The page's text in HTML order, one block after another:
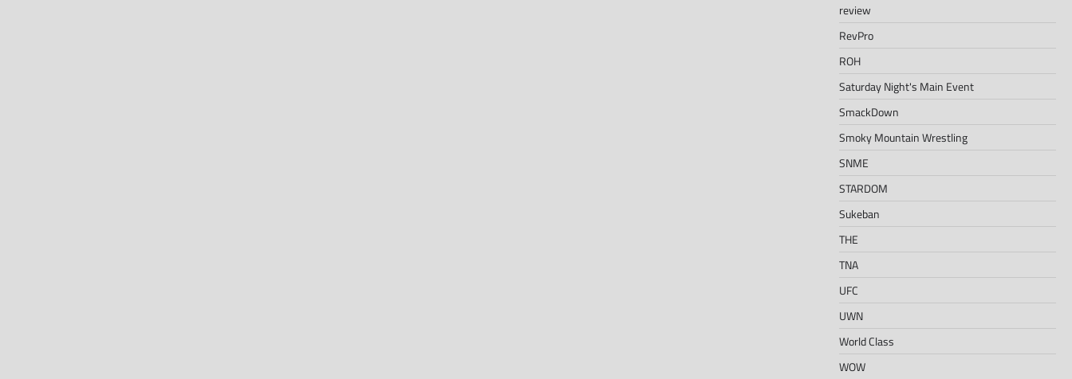
review
RevPro
ROH
Saturday Night's Main Event
SmackDown
Smoky Mountain Wrestling
SNME
STARDOM
Sukeban
THE
TNA
UFC
UWN
World Class
WOW